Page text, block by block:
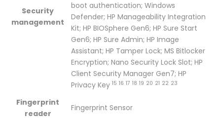
Security
management
boot authentication; Windows
Defender; HP Manageability Integration
Kit; HP BIOSphere Gen6; HP Sure Start
Gen6; HP Sure Admin; HP Image
Assistant; HP Tamper Lock; MS Bitlocker
Encryption; Nano Security Lock Slot; HP
Client Security Manager Gen7; HP
PrivacyKey 15 16 17 18 19 20 21 22 23
Fingerprint
reader
Fingerprint Sensor